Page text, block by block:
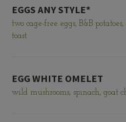
EGGS ANY STYLE*
two cage-free eggs, B&B
toast
EGG WHITE OMELET
wild mushrooms, spinach, goat